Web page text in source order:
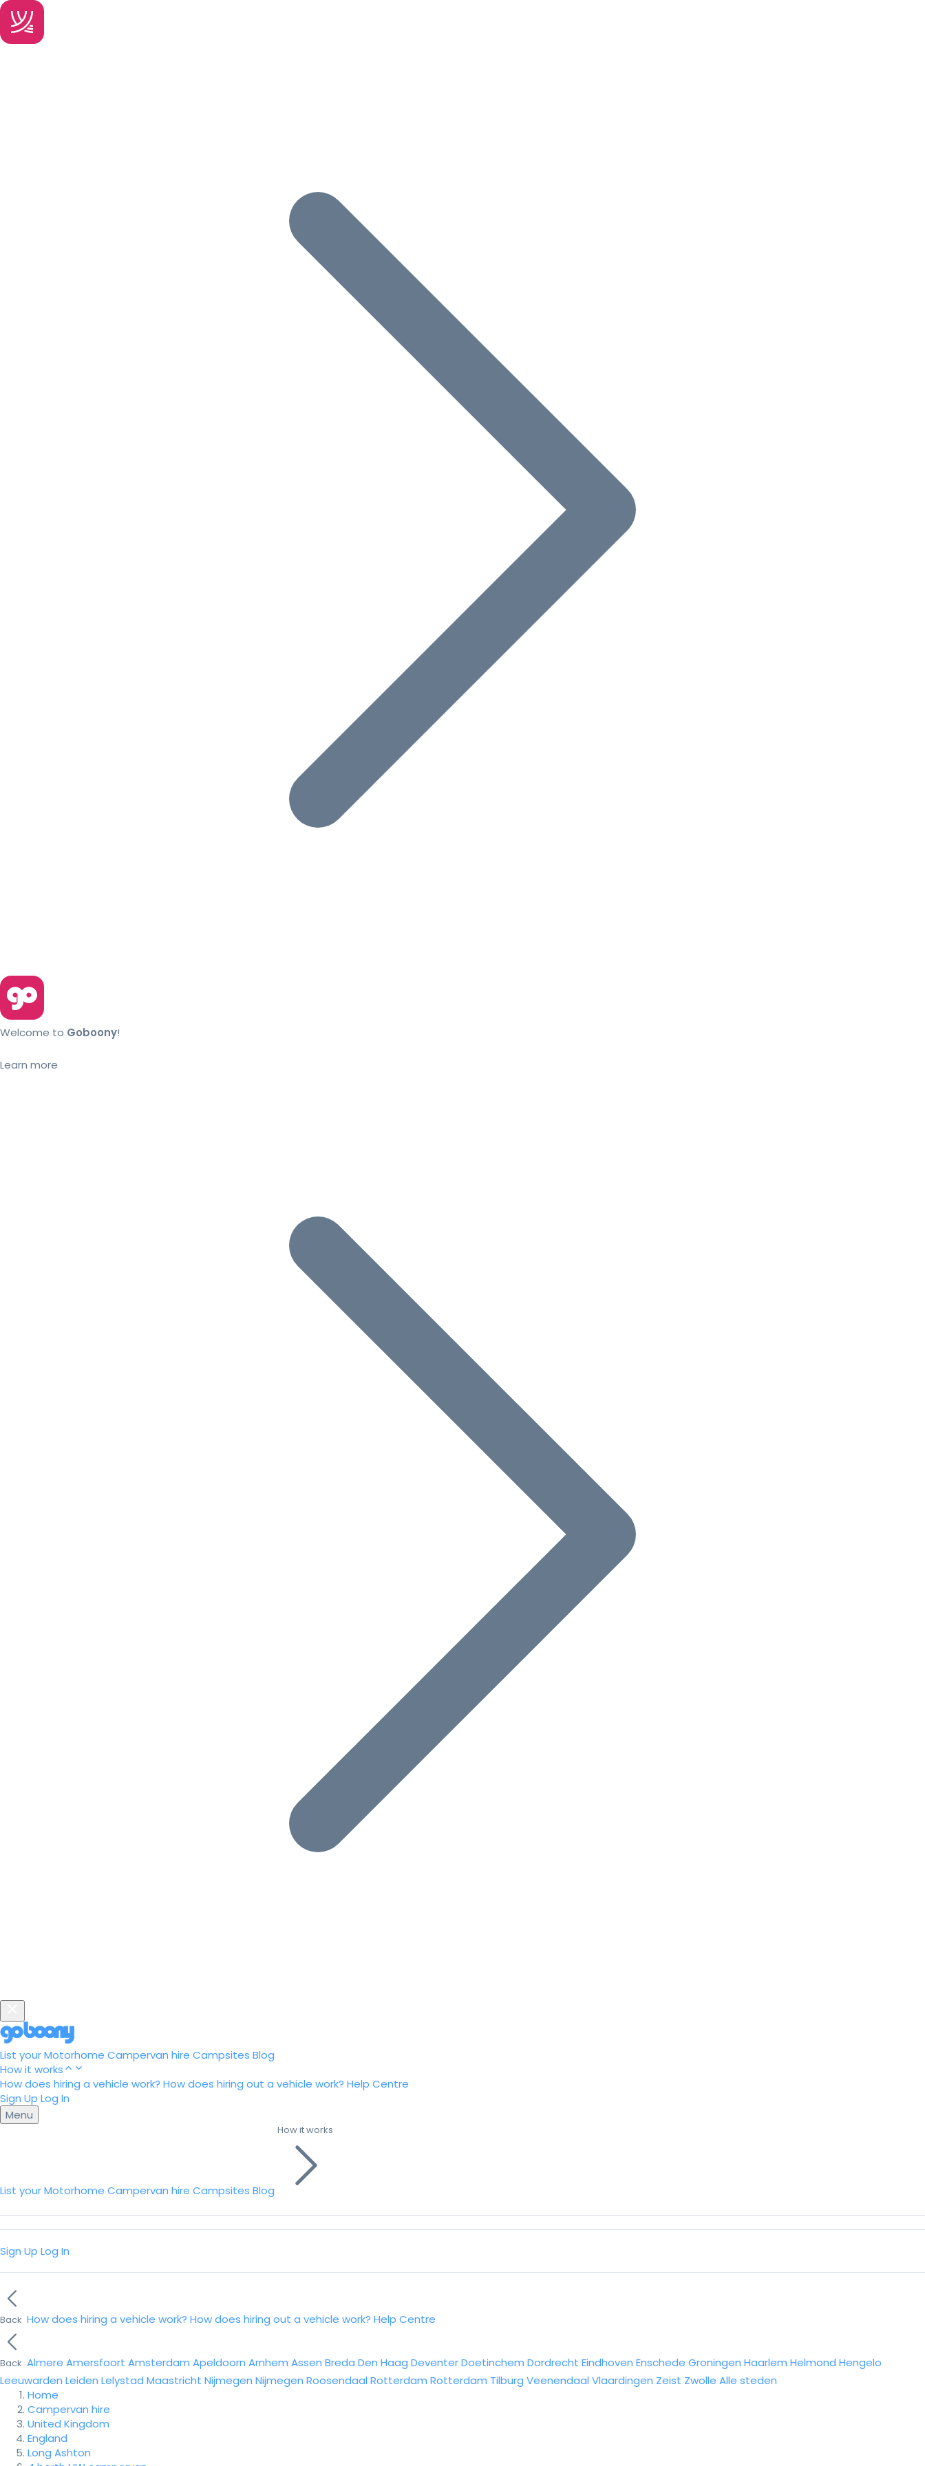
Welcome to Goboony!
Learn more
List your Motorhome Campervan hire Campsites Blog
How it works
How does hiring a vehicle work? How does hiring out a vehicle work? Help Centre
Sign Up Log In
Menu
List your Motorhome Campervan hire Campsites Blog
How it works
Sign Up Log In
Back How does hiring a vehicle work? How does hiring out a vehicle work? Help Centre
Back Almere Amersfoort Amsterdam Apeldoorn Arnhem Assen Breda Den Haag DeventerDoetinchem Dordrecht Eindhoven Enschede Groningen Haarlem Helmond Hengelo
Leeuwarden Leiden Lelystad Maastricht Nijmegen Nijmegen Roosendaal Rotterdam Rotterdam Tilburg Veenendaal Vlaardingen Zeist Zwolle Alle steden
Home
Campervan hire
United Kingdom
England
Long Ashton